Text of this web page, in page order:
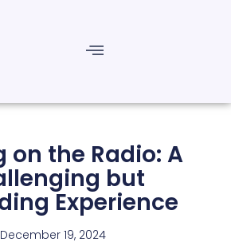
on the Radio: A
but
Experience
December 19, 2024